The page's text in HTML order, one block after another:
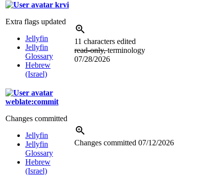
krvi
Extra flags updated
Jellyfin
Jellyfin
Glossary
Hebrew
(Israel)
11 characters edited
read-only, terminology
07/28/2026
weblate:commit
Changes committed
Jellyfin
Jellyfin
Glossary
Hebrew
(Israel)
Changes committed 07/12/2026